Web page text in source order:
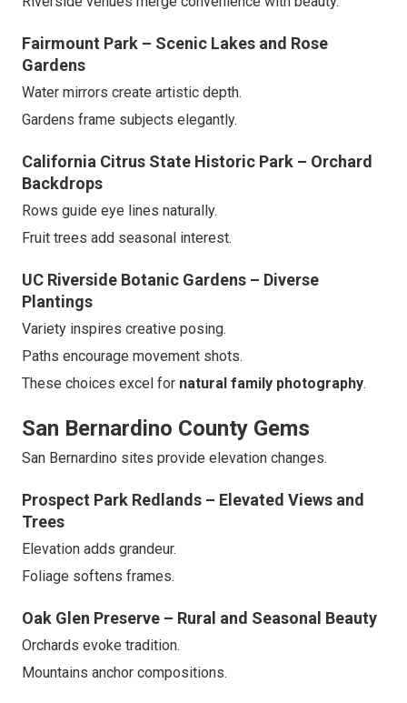
Fairmount Park – Scenic Lakes and Rose
Gardens
Water mirrors create artistic depth.
Gardens frame subjects elegantly.
California Citrus State Historic Park – Orchard
Backdrops
Rows guide eye lines naturally.
Fruit trees add seasonal interest.
UC Riverside Botanic Gardens – Diverse
Plantings
Variety inspires creative posing.
Paths encourage movement shots.
These choices excel for natural family photography.
San Bernardino County Gems
San Bernardino sites provide elevation changes.
Prospect Park Redlands – Elevated Views and
Trees
Elevation adds grandeur.
Foliage softens frames.
Oak Glen Preserve – Rural and Seasonal Beauty
Orchards evoke tradition.
Mountains anchor compositions.